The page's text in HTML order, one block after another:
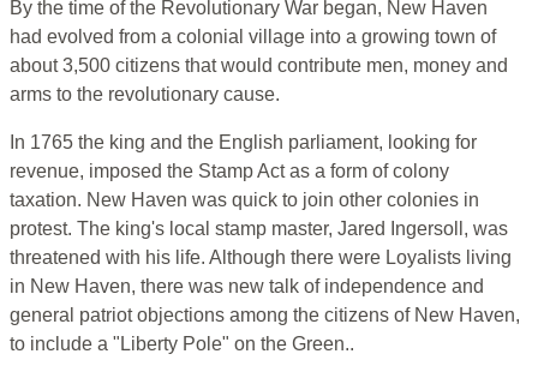
By the time of the Revolutionary War began, New Haven
had evolved from a colonial village into a growing town of
about 3,500 citizens that would contribute men, money and
arms to the revolutionary cause.
In 1765 the king and the English parliament, looking for
revenue, imposed the Stamp Act as a form of colony
taxation. New Haven was quick to join other colonies in
protest. The king's local stamp master, Jared Ingersoll, was
threatened with his life. Although there were Loyalists living
in New Haven, there was new talk of independence and
general patriot objections among the citizens of New Haven,
to include a "Liberty Pole" on the Green..